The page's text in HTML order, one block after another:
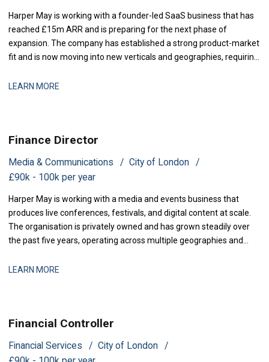
Harper May is working with a founder-led SaaS business that has
reached £15m ARR and is preparing for the next phase of
expansion. The company has established a strong product-market
fit and is now moving into new verticals and geographies, requiring
economics, and operational scaling. The business is seeking a
LEARN MORE
Finance Director
Media & Communications
City of London
£90k - 100k per year
Harper May is working with a media and events business that
produces live conferences, festivals, and digital content at scale.
The organisation is privately owned and has grown steadily over
the past five years, operating across multiple geographies and
The business has recently secured new investment to accelerate
LEARN MORE
Financial Controller
Financial Services
City of London